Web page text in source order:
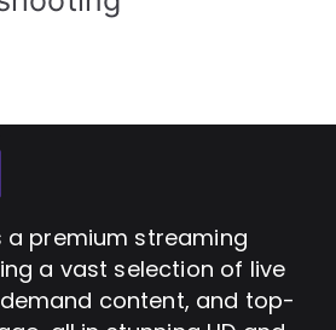
a premium streaming
a vast selection of live
content, and top-